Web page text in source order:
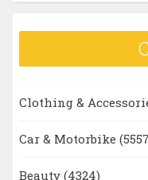
Clothing &
Car & Motorbike
Beauty (4324)